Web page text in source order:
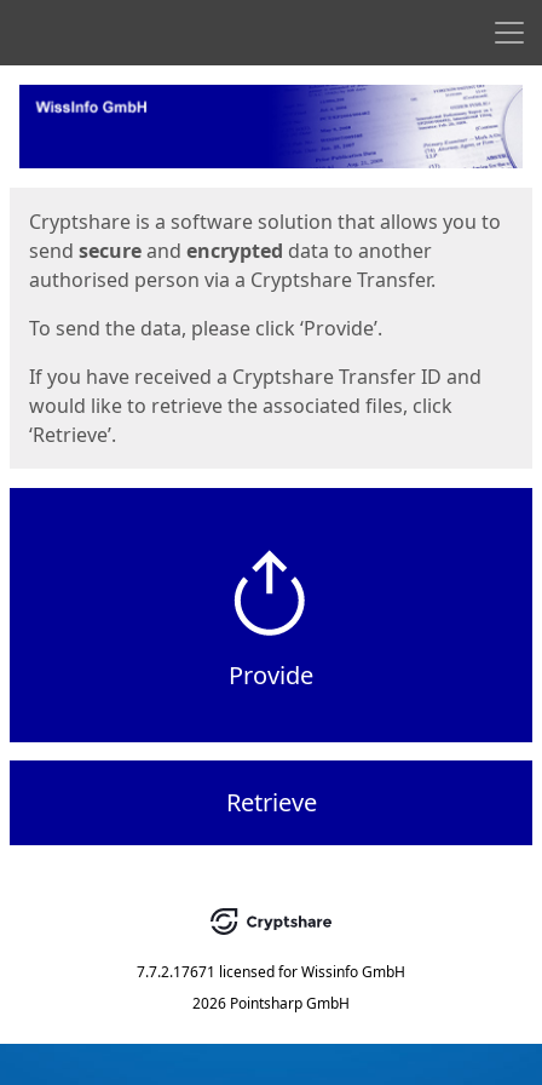
Start
Cryptshare is a software solution that allows you to
send secureand encrypted data to another
authorised person via a Cryptshare Transfer.
To send the data, please click ‘Provide’.
If you have received a Cryptshare Transfer ID and
would like to retrieve the associated files, click
‘Retrieve’.
Provide
Retrieve
7.7.2.17671 licensed forWissinfo GmbH
2026 Pointsharp GmbH